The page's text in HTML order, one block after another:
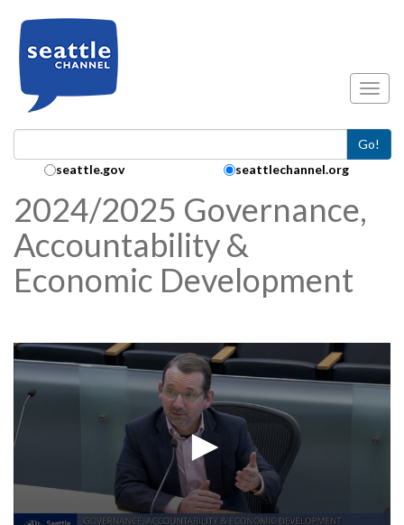
Go!
Search Collection:
seattle.gov seattlechannel.org
2024/2025 Governance,
Accountability &
Economic Development